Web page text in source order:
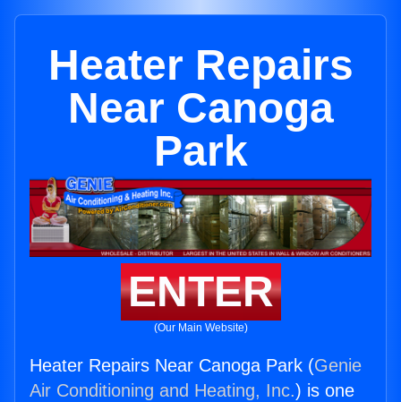
Heater Repairs
Near Canoga
Park
ENTER
(Our Main Website)
Heater Repairs Near Canoga Park (Genie
Air Conditioning and Heating, Inc.) is one